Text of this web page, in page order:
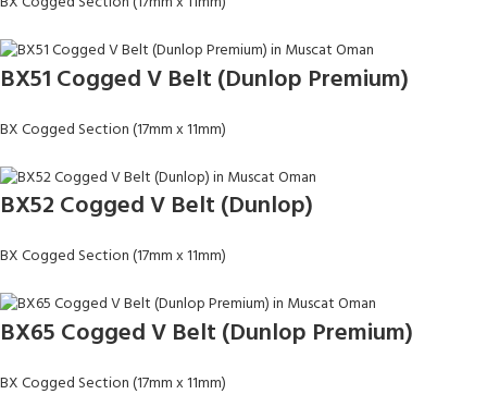
BX51 Cogged V Belt (Dunlop Premium)
BX Cogged Section (17mm x 11mm)
BX52 Cogged V Belt (Dunlop)
BX Cogged Section (17mm x 11mm)
BX65 Cogged V Belt (Dunlop Premium)
BX Cogged Section (17mm x 11mm)